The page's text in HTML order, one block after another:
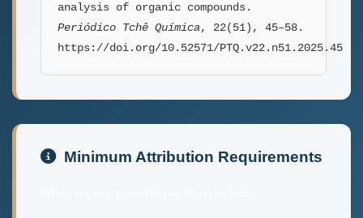
analysis of organic compounds.
Periódico Tchê Química, 22(51), 45–58.
https://doi.org/10.52571/PTQ.v22.n51.2025.45
Minimum Attribution Requirements